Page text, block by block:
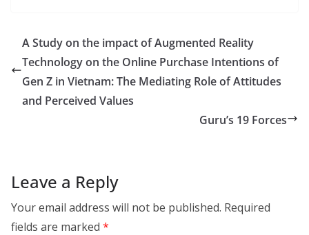
A Study on the impact of Augmented Reality
Technology on the Online Purchase Intentions of
Gen Z in Vietnam: The Mediating Role of Attitudes
and Perceived Values
Guru’s 19 Forces
Leave a Reply
Your email address will not be published. Required
fields are marked *